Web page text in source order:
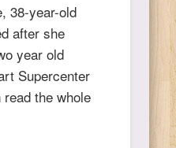
38-year-old
after she
year old
Supercenter
the whole